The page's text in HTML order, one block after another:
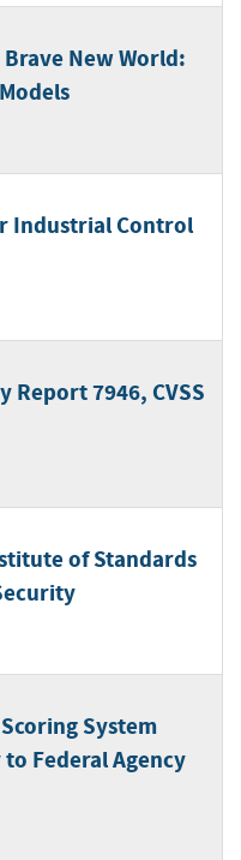
New World:
Industrial Control
Report 7946, CVSS
of Standards
System
Federal Agency